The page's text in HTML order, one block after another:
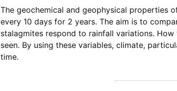
The geochemical and geophysical properties
every 10 days for 2 years. The aim is to
stalagmites respond to rainfall variations.
seen. By using these variables, climate,
time.